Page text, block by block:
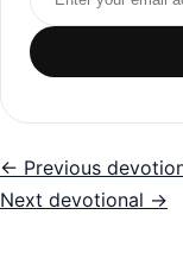
← Previous
Next devotional →